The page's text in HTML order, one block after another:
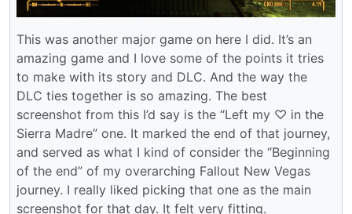
This was another major game on here I did. It’s an
amazing game and I love some of the points it tries
to make with its story and DLC. And the way the
DLC ties together is so amazing. The best
screenshot from this I’d say is the “Left my ♡ in the
Sierra Madre” one. It marked the end of that journey,
and served as what I kind of consider the “Beginning
of the end” of my overarching Fallout New Vegas
journey. I really liked picking that one as the main
screenshot for that day. It felt very fitting.